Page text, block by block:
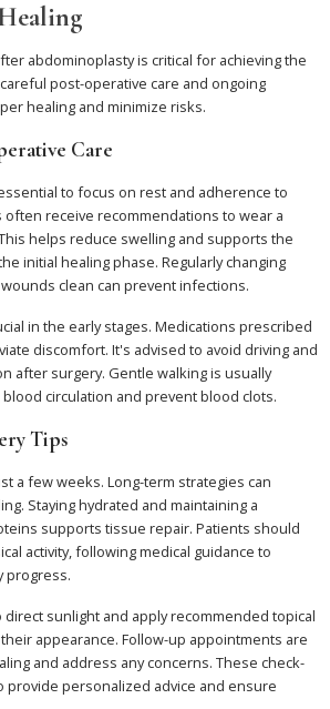
abdominoplasty is critical for achieving the
post-operative care and ongoing
healing and minimize risks.
Care
to focus on rest and adherence to
often receive recommendations to wear a
helps reduce swelling and supports the
initial healing phase. Regularly changing
clean can prevent infections.
in the early stages. Medications prescribed
discomfort. It's advised to avoid driving and
after surgery. Gentle walking is usually
circulation and prevent blood clots.
Tips
a few weeks. Long-term strategies can
Staying hydrated and maintaining a
supports tissue repair. Patients should
activity, following medical guidance to
progress.
sunlight and apply recommended topical
appearance. Follow-up appointments are
and address any concerns. These check-
provide personalized advice and ensure